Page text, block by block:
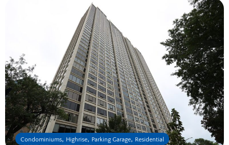
Condominiums, Highrise, Parking Garage, Residential